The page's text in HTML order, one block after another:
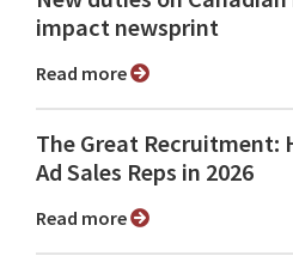
impact newsprint
Read more
The Great Recruitment:
Ad Sales Reps in 2026
Read more